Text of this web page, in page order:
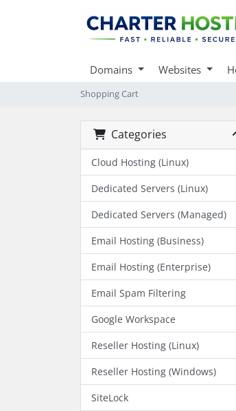
Domains Websites
Shopping Cart
Categories
Cloud Hosting (Linux)
Dedicated Servers (Linux)
Dedicated Servers (Managed)
Email Hosting (Business)
Email Hosting (Enterprise)
Email Spam Filtering
Google Workspace
Reseller Hosting (Linux)
Reseller Hosting (Windows)
SiteLock